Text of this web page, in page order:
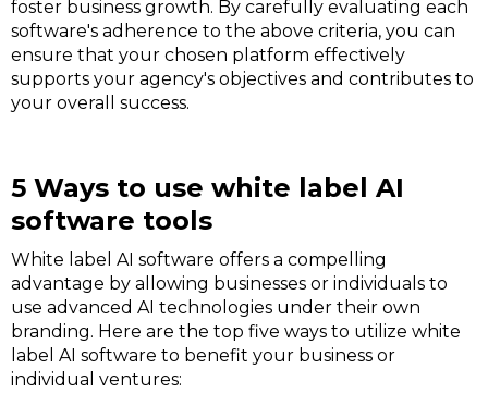
foster business growth. By carefully evaluating each
software's adherence to the above criteria, you can
ensure that your chosen platform effectively
supports your agency's objectives and contributes to
your overall success.
5 Ways to use white label AI
software tools
White label AI software offers a compelling
advantage by allowing businesses or individuals to
use advanced AI technologies under their own
branding. Here are the top five ways to utilize white
label AI software to benefit your business or
individual ventures: